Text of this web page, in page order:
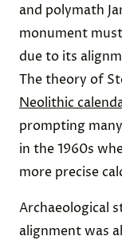
and polymath
monument
due to its
The theory of
Neolithic
prompting
in the 1960s
more precise
Archaeological
alignment was